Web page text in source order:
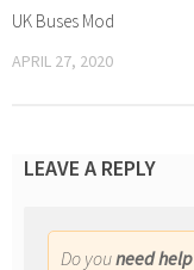
UK Buses Mod
APRIL 27, 2020
LEAVE A REPLY
Do youneed help